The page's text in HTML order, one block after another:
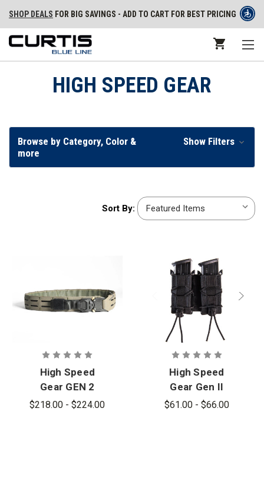
SHOP DEALS FOR BIG SAVINGS - ADD TO CART FOR BEST PRICING
HIGH SPEED GEAR
Browse by Category, Color &
more
Show Filters
Sort
Sort By:
High Speed
Gear GEN 2
Operator Belt
$218.00 - $224.00
High Speed
Gear Gen II
Double Pistol
$61.00 - $66.00